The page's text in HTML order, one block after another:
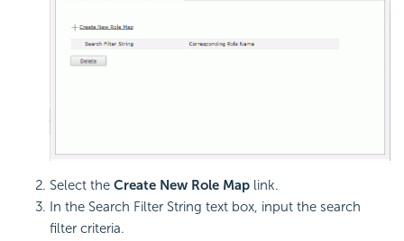
Select the Create New Role Map link.
In the Search Filter String text box, input the search
filter criteria.